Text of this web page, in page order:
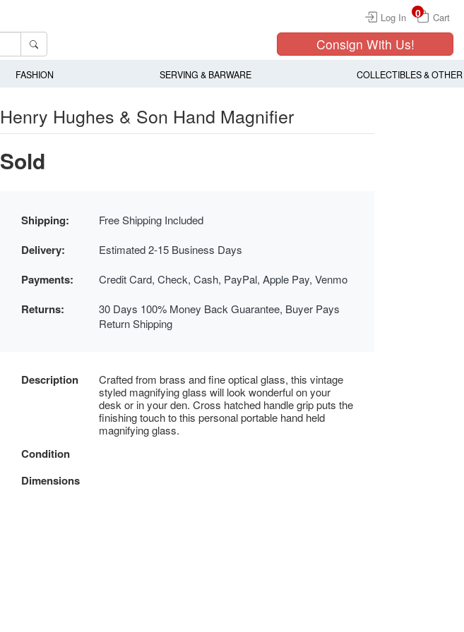
Log In Cart
0
Consign With Us!
FASHION SERVING & BARWARE COLLECTIBLES & OTHER
Henry Hughes & Son Hand Magnifier
Sold
Shipping: Free Shipping Included
Delivery: Estimated 2-15 Business Days
Payments: Credit Card, Check, Cash, PayPal, Apple Pay, Venmo
Returns:
30 Days 100% Money Back Guarantee, Buyer Pays
Return Shipping
Description
Crafted from brass and fine optical glass, this vintage
styled magnifying glass will look wonderful on your
desk or in your den. Cross hatched handle grip puts the
finishing touch to this personal portable hand held
magnifying glass.
Condition
Dimensions